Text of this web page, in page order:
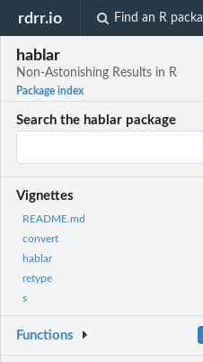
rdrr.io Find an R
hablar
Non-Astonishing Results in R
Package index
Search the hablar package
Vignettes
README.md
convert
hablar
retype
s
Functions